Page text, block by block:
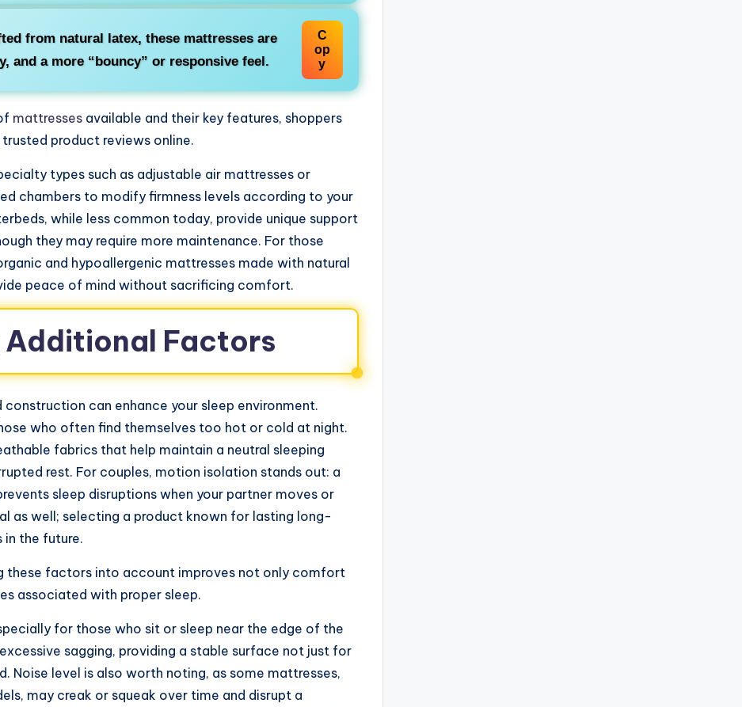
from natural latex, these mattresses are
and a more “bouncy” or responsive feel.
C
op
y
mattresses available and their key features, shoppers
product reviews online.
types such as adjustable air mattresses or
chambers to modify firmness levels according to your
while less common today, provide unique support
they may require more maintenance. For those
and hypoallergenic mattresses made with natural
peace of mind without sacrificing comfort.
Factors
can enhance your sleep environment.
who often find themselves too hot or cold at night.
fabrics that help maintain a neutral sleeping
rest. For couples, motion isolation stands out: a
sleep disruptions when your partner moves or
as well; selecting a product known for lasting long-
in the future.
these factors into account improves not only comfort
associated with proper sleep.
for those who sit or sleep near the edge of the
sagging, providing a stable surface not just for
Noise level is also worth noting, as some mattresses,
may creak or squeak over time and disrupt a